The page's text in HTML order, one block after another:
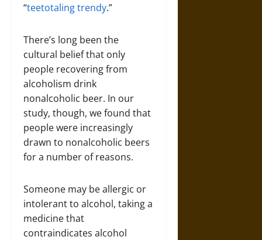
“teetotaling trendy.”
There’s long been the
cultural belief that only
people recovering from
alcoholism drink
nonalcoholic beer. In our
study, though, we found that
people were increasingly
drawn to nonalcoholic beers
for a number of reasons.
Someone may be allergic or
intolerant to alcohol, taking a
medicine that
contraindicates alcohol